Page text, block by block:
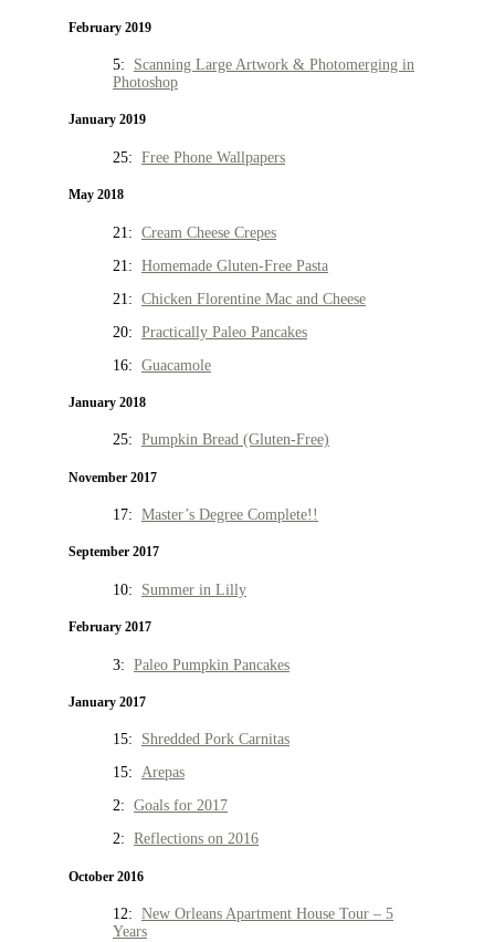
February 2019
5: Scanning Large Artwork & Photomerging in
Photoshop
January 2019
25: Free Phone Wallpapers
May 2018
21: Cream Cheese Crepes
21: Homemade Gluten-Free Pasta
21: Chicken Florentine Mac and Cheese
20: Practically Paleo Pancakes
16: Guacamole
January 2018
25: Pumpkin Bread (Gluten-Free)
November 2017
17: Master’s Degree Complete!!
September 2017
10: Summer in Lilly
February 2017
3: Paleo Pumpkin Pancakes
January 2017
15: Shredded Pork Carnitas
15: Arepas
2: Goals for 2017
2: Reflections on 2016
October 2016
12: New Orleans Apartment House Tour – 5
Years